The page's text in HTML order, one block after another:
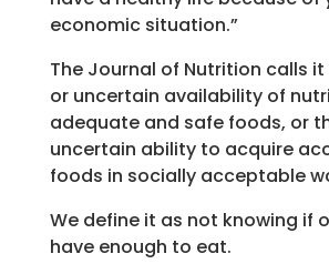
economic situation.”
The Journal of Nutrition calls
or uncertain availability of
adequate and safe foods, or
uncertain ability to acquire
foods in socially acceptable
We define it as not knowing if
have enough to eat.